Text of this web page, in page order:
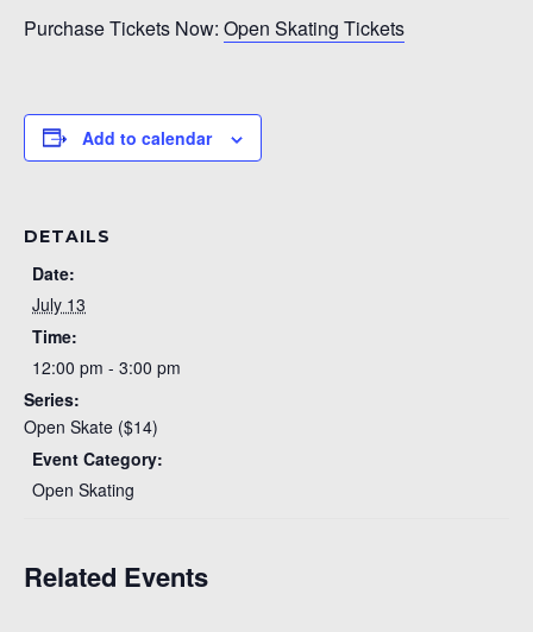
Purchase Tickets Now: Open Skating Tickets
Add to calendar
DETAILS
Date:
July 13
Time:
12:00 pm - 3:00 pm
Series:
Open Skate ($14)
Event Category:
Open Skating
Related Events